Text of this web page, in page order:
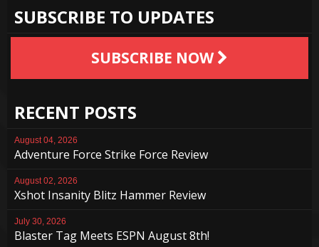
SUBSCRIBE TO UPDATES
SUBSCRIBE NOW
RECENT POSTS
August 04, 2026
Adventure Force Strike Force Review
August 02, 2026
Xshot Insanity Blitz Hammer Review
July 30, 2026
Blaster Tag Meets ESPN August 8th!